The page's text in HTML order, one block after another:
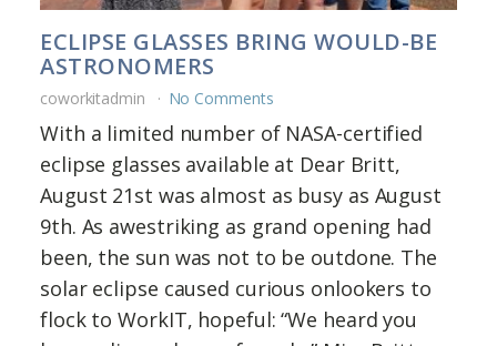
ECLIPSE GLASSES BRING WOULD-BE
ASTRONOMERS
coworkitadmin No Comments
With a limited number of NASA-certified
eclipse glasses available at Dear Britt,
August 21st was almost as busy as August
9th. As awestriking as grand opening had
been, the sun was not to be outdone. The
solar eclipse caused curious onlookers to
flock to WorkIT, hopeful: “We heard you